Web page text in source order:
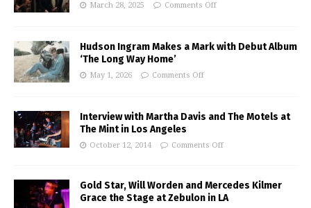
March 28, 2025 Comments Off
Hudson Ingram Makes a Mark with Debut Album
‘The Long Way Home’
May 1, 2026 Comments Off
Interview with Martha Davis and The Motels at
The Mint in Los Angeles
October 12, 2014 Comments Off
Gold Star, Will Worden and Mercedes Kilmer
Grace the Stage at Zebulon in LA